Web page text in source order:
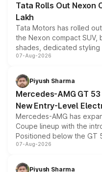
Tata Rolls Out Nexon
Lakh
Tata Motors has rolled
the Nexon compact SUV,
shades, dedicated styling
and a built-in dashcam,
choices unchanged
07-Aug-2026
Piyush Sharma
Mercedes-AMG GT
New Entry-Level
Mercedes-AMG has
Coupe lineup with the
Positioned below the GT
combines dual-motor all-
more accessible entry
07-Aug-2026
Piyush Sharma